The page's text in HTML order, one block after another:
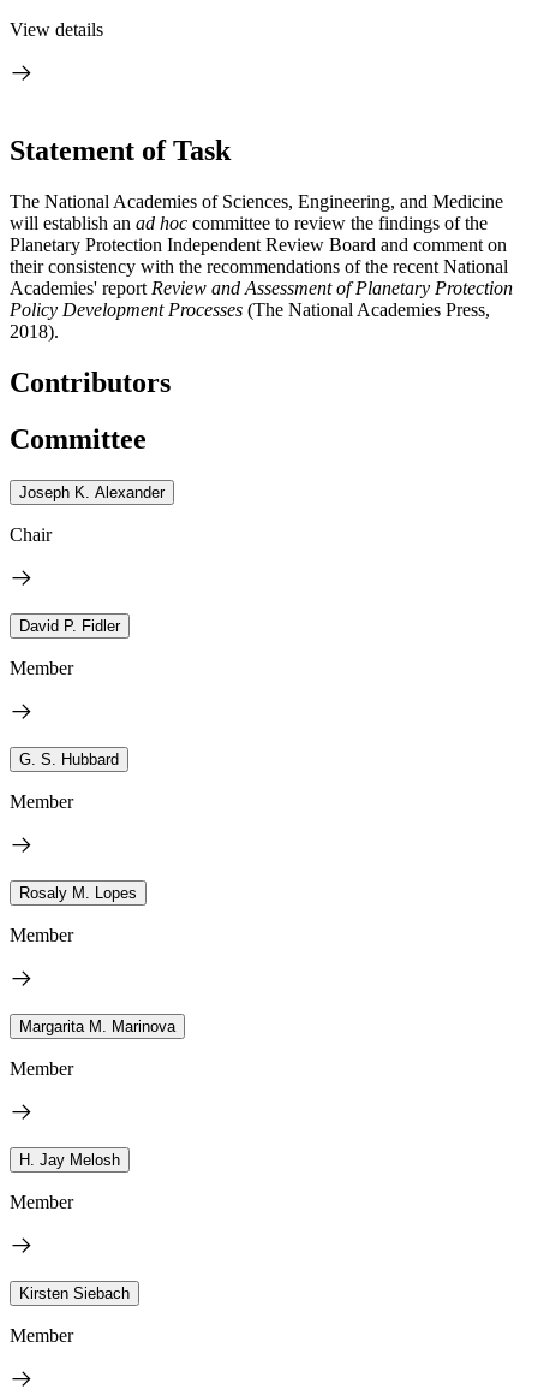
View details
Statement of Task
The National Academies of Sciences, Engineering, and Medicine
will establish an ad hoc committee to review the findings of the
Planetary Protection Independent Review Board and comment on
their consistency with the recommendations of the recent National
Academies' report Review and Assessment of Planetary Protection
Policy Development Processes (The National Academies Press,
2018).
Contributors
Committee
Joseph K. Alexander
Chair
David P. Fidler
Member
G. S. Hubbard
Member
Rosaly M. Lopes
Member
Margarita M. Marinova
Member
H. Jay Melosh
Member
Kirsten Siebach
Member